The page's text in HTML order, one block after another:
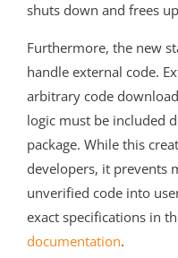
shuts down and frees
Furthermore, the new
handle external code.
arbitrary code
logic must be included
package. While this
developers, it prevents
unverified code into
exact specifications in
documentation.